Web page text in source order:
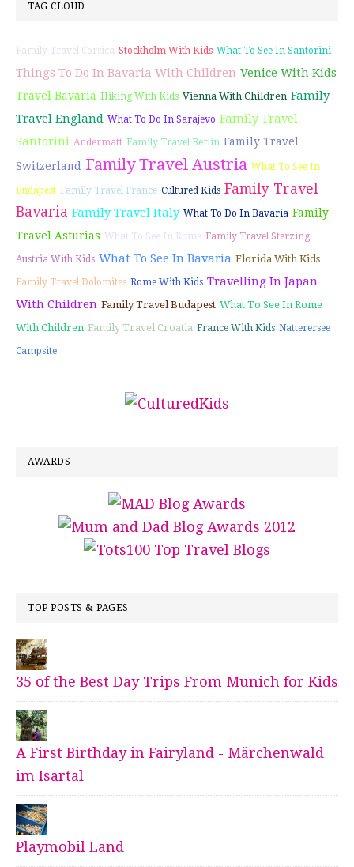
TAG CLOUD
Family Travel Corsica Stockholm With Kids What To See In Santorini
Things To Do In Bavaria With Children Venice With Kids
Travel Bavaria Hiking With Kids Vienna With Children Family
Travel England What To Do In Sarajevo Family Travel
Santorini Andermatt Family Travel Berlin Family Travel
Switzerland Family Travel Austria What To See In
Budapest Family Travel France Cultured Kids Family Travel
Bavaria Family Travel Italy What To Do In Bavaria Family
Travel Asturias What To See In Rome Family Travel Sterzing
Austria With Kids What To See In Bavaria Florida With Kids
Family Travel Dolomites Rome With Kids Travelling In Japan
With Children Family Travel Budapest What To See In Rome
With Children Family Travel Croatia France With Kids Natterersee
Campsite
AWARDS
TOP POSTS & PAGES
35 of the Best Day Trips From Munich for Kids
A First Birthday in Fairyland - Märchenwald
im Isartal
Playmobil Land